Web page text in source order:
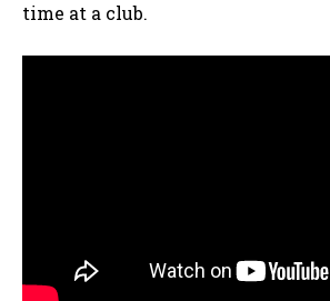
time at a club.